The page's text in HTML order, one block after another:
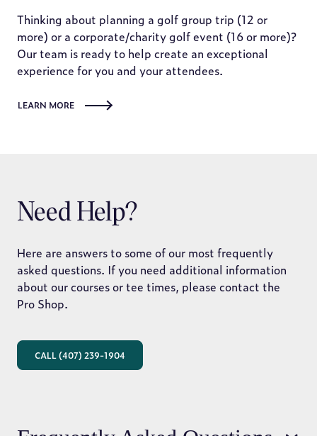
Thinking about planning a golf group trip (12 or
more) or a corporate/charity golf event (16 or more)?
Our team is ready to help create an exceptional
experience for you and your attendees.
LEARN MORE
Need Help?
Here are answers to some of our most frequently
asked questions. If you need additional information
about our courses or tee times, please contact the
Pro Shop.
CALL (407) 239-1904